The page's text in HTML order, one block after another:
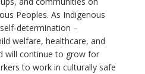
Peoples. As Indigenous
determination –
welfare, healthcare, and
will continue to grow for
to work in culturally safe